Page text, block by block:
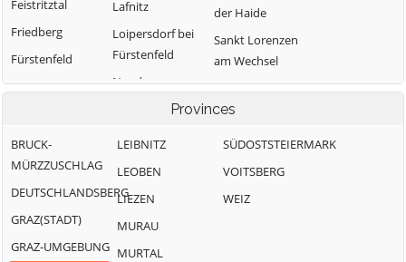
Feistritztal
Friedberg
Fürstenfeld
Grafendorf bei
Großsteinbach
Lafnitz
Loipersdorf bei
Fürstenfeld
Neudau
Ottendorf an der
der Haide
Sankt Lorenzen
am Wechsel
Schäffern
Söchau
Stubenberg
Vorau
Waldbach-
Provinces
BRUCK-
MÜRZZUSCHLAG
DEUTSCHLANDSBERG
GRAZ(STADT)
GRAZ-UMGEBUNG
LEIBNITZ
LEOBEN
LIEZEN
MURAU
MURTAL
SÜDOSTSTEIERMARK
VOITSBERG
WEIZ